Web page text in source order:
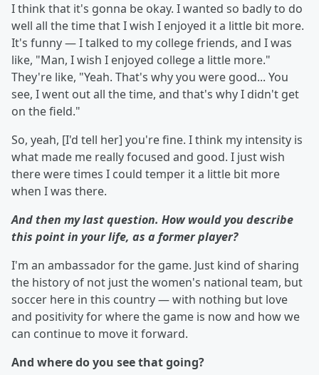
I think that it's gonna be okay. I wanted so badly to do
well all the time that I wish I enjoyed it a little bit more.
It's funny — I talked to my college friends, and I was
like, "Man, I wish I enjoyed college a little more."
They're like, "Yeah. That's why you were good... You
see, I went out all the time, and that's why I didn't get
on the field."
So, yeah, [I'd tell her] you're fine. I think my intensity is
what made me really focused and good. I just wish
there were times I could temper it a little bit more
when I was there.
And then my last question. How would you describe
this point in your life, as a former player?
I'm an ambassador for the game. Just kind of sharing
the history of not just the women's national team, but
soccer here in this country — with nothing but love
and positivity for where the game is now and how we
can continue to move it forward.
And where do you see that going?